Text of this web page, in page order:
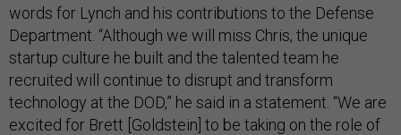
words for Lynch and his contributions to the Defense
Department. “Although we will miss Chris, the unique
startup culture he built and the talented team he
recruited will continue to disrupt and transform
technology at the DOD,” he said in a statement. “We are
excited for Brett [Goldstein] to be taking on the role of